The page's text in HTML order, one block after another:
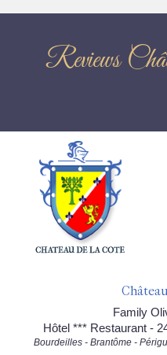
Reviews
Family
Hôtel *** Restaurant -
Bourdeilles - Brantôme -